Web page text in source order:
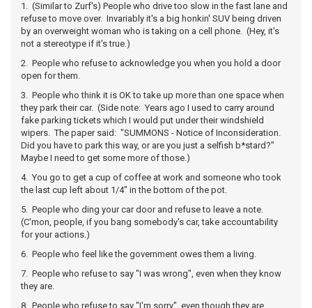
1. (Similar to Zurf's) People who drive too slow in the fast lane and
refuse to move over. Invariably it's a big honkin' SUV being driven
by an overweight woman who is taking on a cell phone. (Hey, it's
not a stereotype if it's true.)
2. People who refuse to acknowledge you when you hold a door
open for them.
3. People who think it is OK to take up more than one space when
they park their car. (Side note: Years ago I used to carry around
fake parking tickets which I would put under their windshield
wipers. The paper said: "SUMMONS - Notice of Inconsideration.
Did you have to park this way, or are you just a selfish b*stard?"
Maybe I need to get some more of those.)
4. You go to get a cup of coffee at work and someone who took
the last cup left about 1/4" in the bottom of the pot.
5. People who ding your car door and refuse to leave a note.
(C'mon, people, if you bang somebody's car, take accountability
for your actions.)
6. People who feel like the government owes them a living.
7. People who refuse to say "I was wrong", even when they know
they are.
8. People who refuse to say "I'm sorry", even though they are.